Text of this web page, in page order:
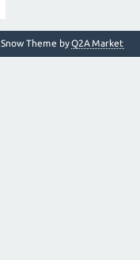
Snow Theme byQ2A Market